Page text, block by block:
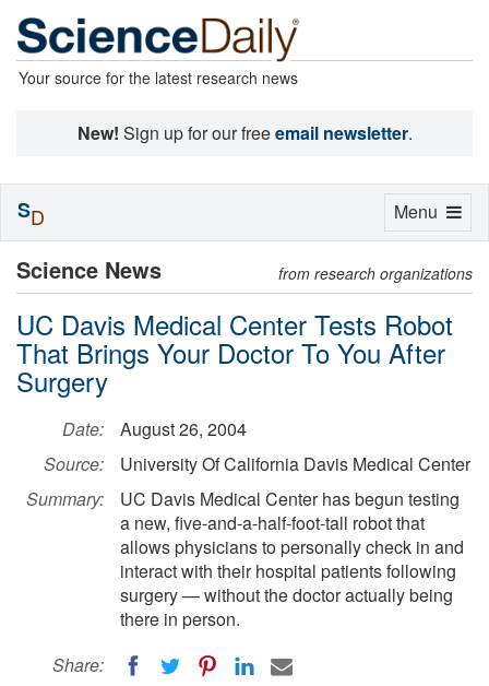
Your source for the latest research news
New! Sign up for our freeemail newsletter.
Science News from research organizations
UC Davis Medical Center Tests Robot
That Brings Your Doctor To You After
Surgery
Date:
August 26, 2004
Source:
University Of California Davis Medical Center
Summary:
UC Davis Medical Center has begun testing
a new, five-and-a-half-foot-tall robot that
allows physicians to personally check in and
interact with their hospital patients following
surgery — without the doctor actually being
there in person.
Share:
Toggle
Menu
SD